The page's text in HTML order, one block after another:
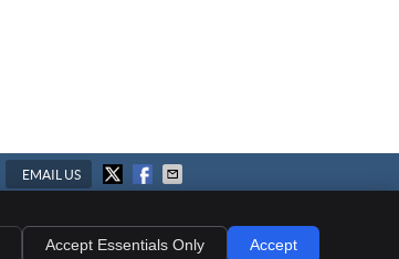
EMAIL US
Accept Essentials Only Accept